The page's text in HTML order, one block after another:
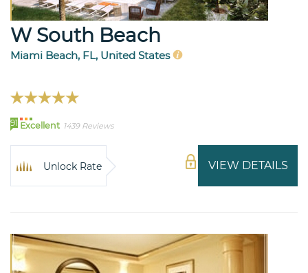
W South Beach
Miami Beach, FL, United States
91 Excellent 1439 Reviews
VIEW DETAILS
Unlock Rate